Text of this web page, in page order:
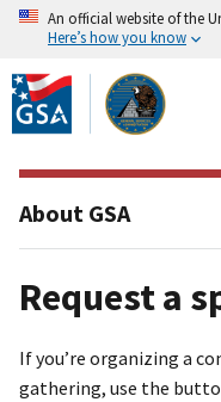
Skip
to
main
content
An official website of the
Here’s how you know
Request a
If you’re organizing a
gathering, use the
About GSA